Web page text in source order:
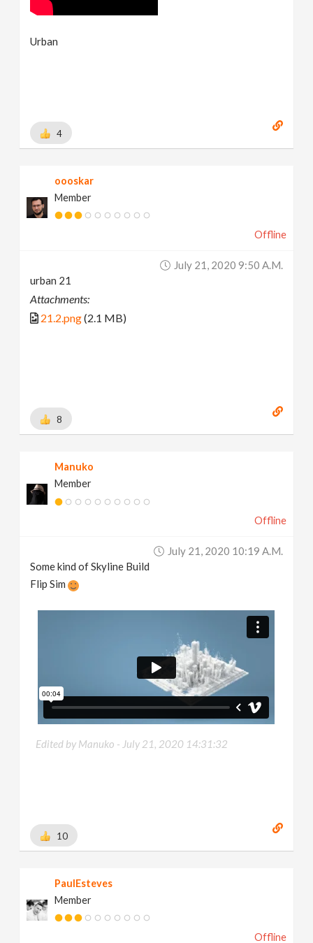
Urban
4
oooskar
Member
Offline
July 21, 2020 9:50 A.m.
urban 21
Attachments:
21.2.png(2.1 MB)
8
Manuko
Member
Offline
July 21, 2020 10:19 A.m.
Some kind of Skyline Build
Flip Sim
Edited by Manuko - July 21, 2020 14:31:32
10
PaulEsteves
Member
Offline